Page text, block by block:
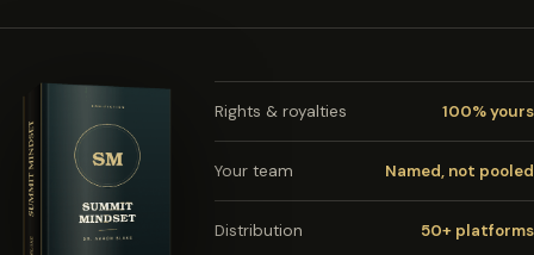
Rights & royalties 100% yours
Your team Named, not pooled
Distribution 50+ platforms